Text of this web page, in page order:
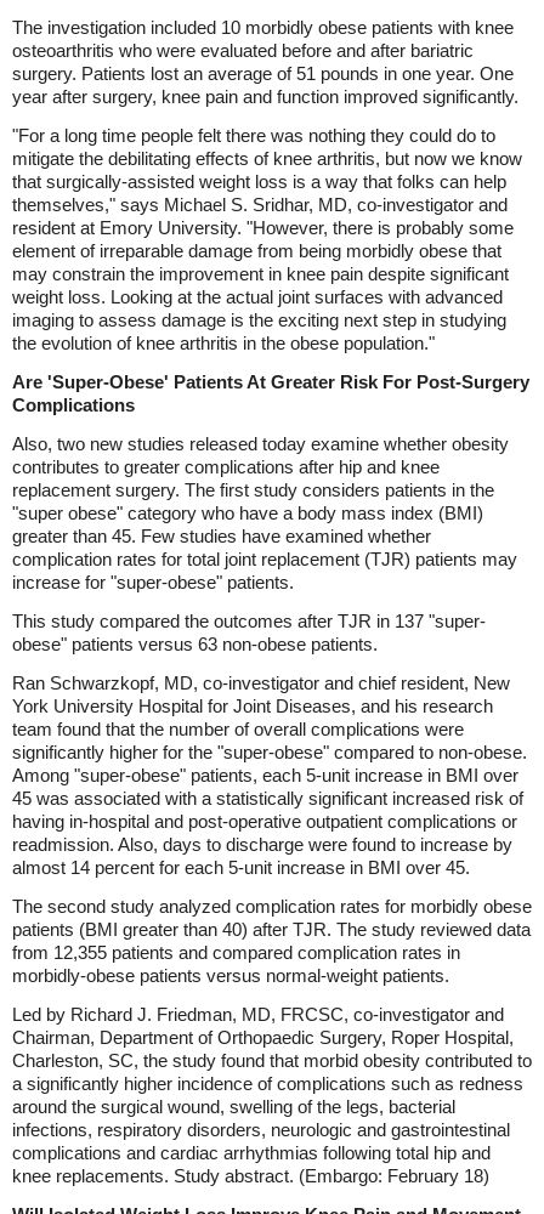
The investigation included 10 morbidly obese patients with knee
osteoarthritis who were evaluated before and after bariatric
surgery. Patients lost an average of 51 pounds in one year. One
year after surgery, knee pain and function improved significantly.
"For a long time people felt there was nothing they could do to
mitigate the debilitating effects of knee arthritis, but now we know
that surgically-assisted weight loss is a way that folks can help
themselves," says Michael S. Sridhar, MD, co-investigator and
resident at Emory University. "However, there is probably some
element of irreparable damage from being morbidly obese that
may constrain the improvement in knee pain despite significant
weight loss. Looking at the actual joint surfaces with advanced
imaging to assess damage is the exciting next step in studying
the evolution of knee arthritis in the obese population."
Are 'Super-Obese' Patients At Greater Risk For Post-Surgery
Complications
Also, two new studies released today examine whether obesity
contributes to greater complications after hip and knee
replacement surgery. The first study considers patients in the
"super obese" category who have a body mass index (BMI)
greater than 45. Few studies have examined whether
complication rates for total joint replacement (TJR) patients may
increase for "super-obese" patients.
This study compared the outcomes after TJR in 137 "super-
obese" patients versus 63 non-obese patients.
Ran Schwarzkopf, MD, co-investigator and chief resident, New
York University Hospital for Joint Diseases, and his research
team found that the number of overall complications were
significantly higher for the "super-obese" compared to non-obese.
Among "super-obese" patients, each 5-unit increase in BMI over
45 was associated with a statistically significant increased risk of
having in-hospital and post-operative outpatient complications or
readmission. Also, days to discharge were found to increase by
almost 14 percent for each 5-unit increase in BMI over 45.
The second study analyzed complication rates for morbidly obese
patients (BMI greater than 40) after TJR. The study reviewed data
from 12,355 patients and compared complication rates in
morbidly-obese patients versus normal-weight patients.
Led by Richard J. Friedman, MD, FRCSC, co-investigator and
Chairman, Department of Orthopaedic Surgery, Roper Hospital,
Charleston, SC, the study found that morbid obesity contributed to
a significantly higher incidence of complications such as redness
around the surgical wound, swelling of the legs, bacterial
infections, respiratory disorders, neurologic and gastrointestinal
complications and cardiac arrhythmias following total hip and
knee replacements. Study abstract. (Embargo: February 18)